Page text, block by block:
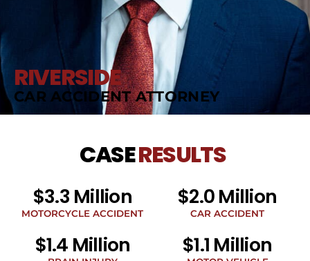
RIVERSIDE
CAR ACCIDENT ATTORNEY
CASERESULTS
$3.3 Million
MOTORCYCLE ACCIDENT
$2.0 Million
CAR ACCIDENT
$1.4 Million $1.1 Million